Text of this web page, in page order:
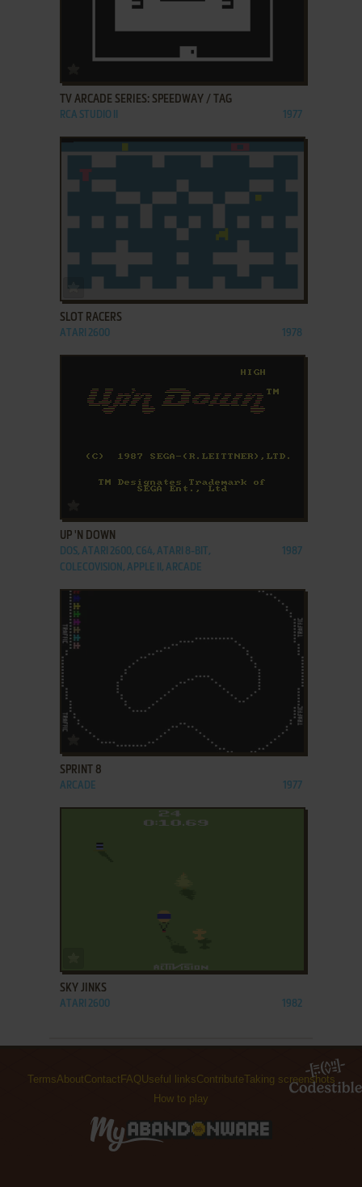
TV ARCADE SERIES: SPEEDWAY / TAG
RCA STUDIO II 1977
SLOT RACERS
ATARI 2600 1978
UP 'N DOWN
DOS, ATARI 2600, C64, ATARI 8-BIT,
COLECOVISION, APPLE II, ARCADE
1987
ADD TO FAVORITES
SPRINT 8
ARCADE 1977
SKY JINKS
ATARI 2600 1982
TermsAboutContact FAQUseful linksContributeTaking screenshots
How to play